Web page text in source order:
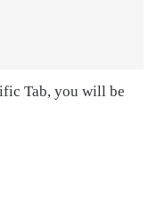
Tab, you will be